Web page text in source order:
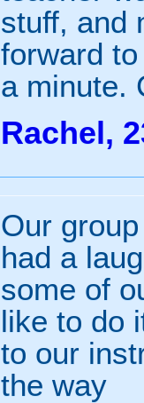
stuff, and
forward
a minute.
Rachel,
Our
had a
some of
like to do
to our
the way